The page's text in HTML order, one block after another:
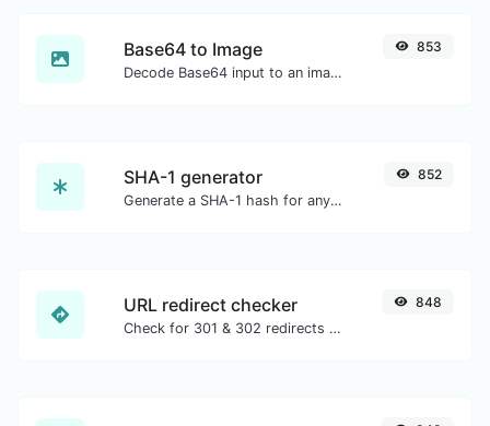
Base64 to Image
Decode Base64 input to an image.
853
SHA-1 generator
Generate a SHA-1 hash for any string input.
852
URL redirect checker
Check for 301 & 302 redirects of a specific URL. It will check for up to 10 redirects.
848